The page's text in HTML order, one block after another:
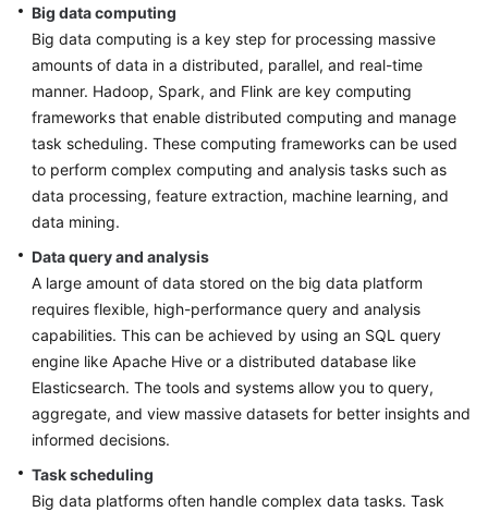
Big data computing
Big data computing is a key step for processing massive
amounts of data in a distributed, parallel, and real-time
manner. Hadoop, Spark, and Flink are key computing
frameworks that enable distributed computing and manage
task scheduling. These computing frameworks can be used
to perform complex computing and analysis tasks such as
data processing, feature extraction, machine learning, and
data mining.
Data query and analysis
A large amount of data stored on the big data platform
requires flexible, high-performance query and analysis
capabilities. This can be achieved by using an SQL query
engine like Apache Hive or a distributed database like
Elasticsearch. The tools and systems allow you to query,
aggregate, and view massive datasets for better insights and
informed decisions.
Task scheduling
Big data platforms often handle complex data tasks. Task